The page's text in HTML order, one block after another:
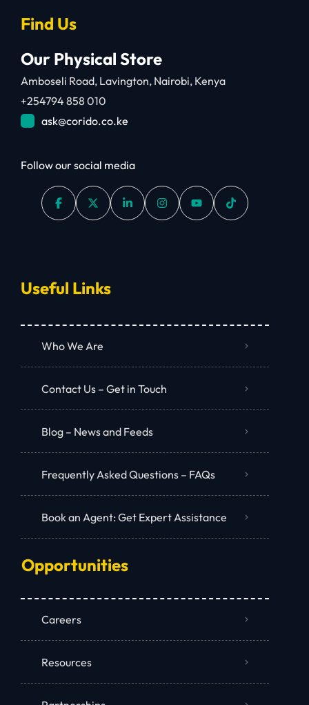
Find Us
Our Physical Store
Amboseli Road, Lavington, Nairobi, Kenya
+254794 858 010
ask@corido.co.ke
Follow our social media
Useful Links
Who We Are
Contact Us – Get in Touch
Blog – News and Feeds
Frequently Asked Questions – FAQs
Book an Agent: Get Expert Assistance
Opportunities
Careers
Resources